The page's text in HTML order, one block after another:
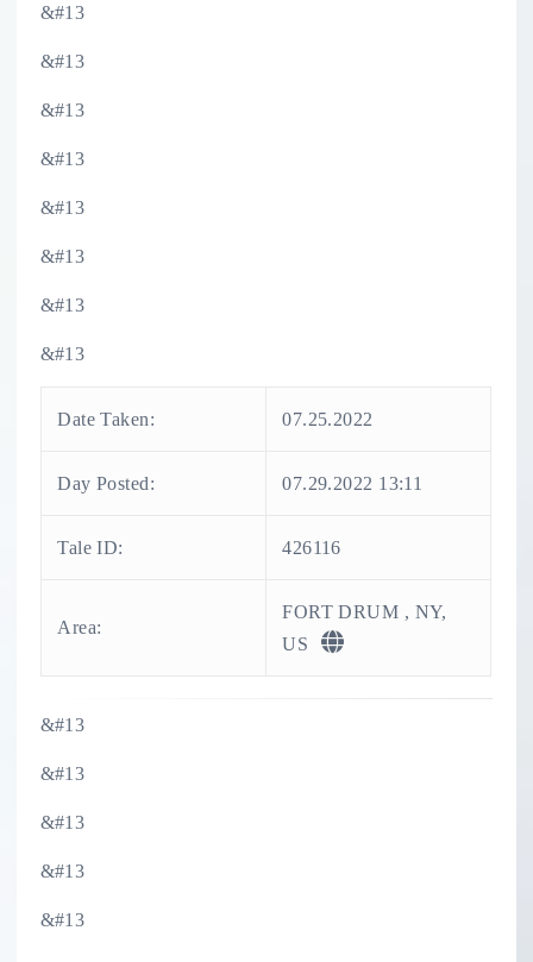
&#13
&#13
&#13
&#13
&#13
&#13
&#13
&#13
Date Taken: 07.25.2022
Day Posted: 07.29.2022 13:11
Tale ID: 426116
Area:
FORT DRUM , NY,
US
&#13
&#13
&#13
&#13
&#13